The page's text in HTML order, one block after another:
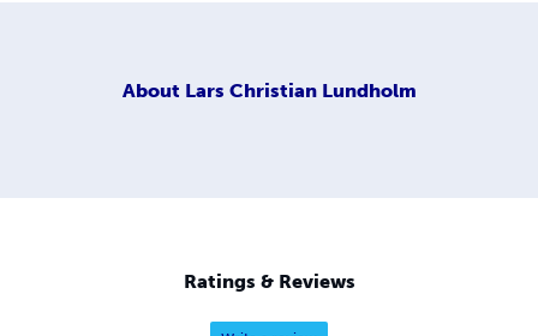
About Lars Christian Lundholm
Ratings & Reviews